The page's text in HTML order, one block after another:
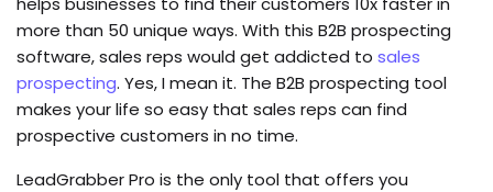
more than 50 unique ways. With this B2B prospecting
software, sales reps would get addicted to sales
prospecting. Yes, I mean it. The B2B prospecting tool
makes your life so easy that sales reps can find
prospective customers in no time.
LeadGrabber Pro is the only tool that offers you